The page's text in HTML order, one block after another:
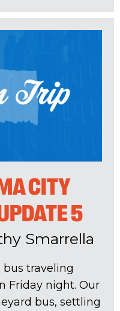
CITY
5
Smarrella
traveling
Friday night. Our
bus, settling